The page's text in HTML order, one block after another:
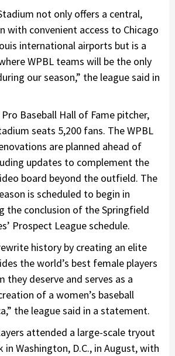
not only offers a central,
with convenient access to Chicago
international airports but is a
WPBL teams will be the only
our season,” the league said in
Baseball Hall of Fame pitcher,
seats 5,200 fans. The WPBL
are planned ahead of
updates to complement the
board beyond the outfield. The
is scheduled to begin in
the conclusion of the Springfield
Prospect League schedule.
history by creating an elite
the world’s best female players
deserve and serves as a
of a women’s baseball
the league said in a statement.
attended a large-scale tryout
in Washington, D.C., in August, with